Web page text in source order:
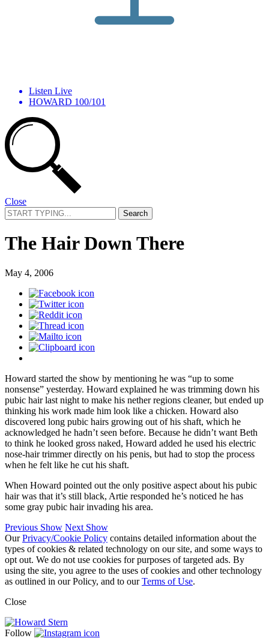
Listen Live
HOWARD 100/101
Close
Search
for:
The Hair Down There
May 4, 2006
Howard started the show by mentioning he was “up to some
nonsense” yesterday. Howard explained he was trimming down his
pubic hair last night to make his nether regions cleaner, but ended up
thinking his work made him look like a chicken. Howard also
discovered long pubic hairs growing out of his shaft, which he
acknowledged he hadn’t seen before. Because he didn’t want Beth
to think he looked gross naked, Howard added he used his electric
nose-hair trimmer directly on his penis, but had to stop the process
when he felt like he cut his shaft.
When Howard pointed out the only positive aspect about his pubic
hair was that it’s still black, Artie responded he’s noticed he has
some gray pubic hair invading his area.
Previous Show Next Show
OurPrivacy/Cookie Policy contains detailed information about the
types of cookies & related technology on our site, and some ways to
opt out. We do not use cookies for purposes of targeted ads. By
using the site, you agree to the uses of cookies and other technology
as outlined in our Policy, and to ourTerms of Use.
Close
Follow